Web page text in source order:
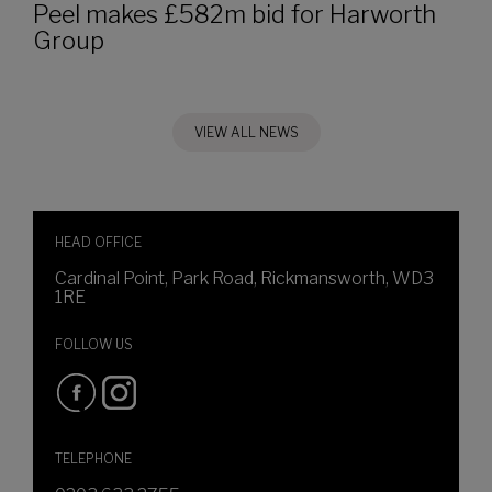
Peel makes £582m bid for Harworth
Group
VIEW ALL NEWS
HEAD OFFICE
Cardinal Point, Park Road, Rickmansworth, WD3
1RE
FOLLOW US
TELEPHONE